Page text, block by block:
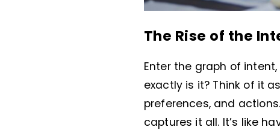
The Rise of the
Enter the graph of
exactly is it? Think of it
preferences, and
captures it all. It’s like